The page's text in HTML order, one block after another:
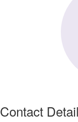
Contact